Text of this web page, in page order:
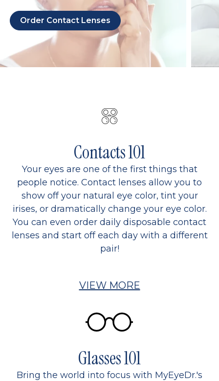
Order Contact Lenses
Contacts 101
Your eyes are one of the first things that
people notice. Contact lenses allow you to
show off your natural eye color, tint your
irises, or dramatically change your eye color.
You can even order daily disposable contact
lenses and start off each day with a different
pair!
VIEW MORE
Glasses 101
Bring the world into focus with MyEyeDr.'s